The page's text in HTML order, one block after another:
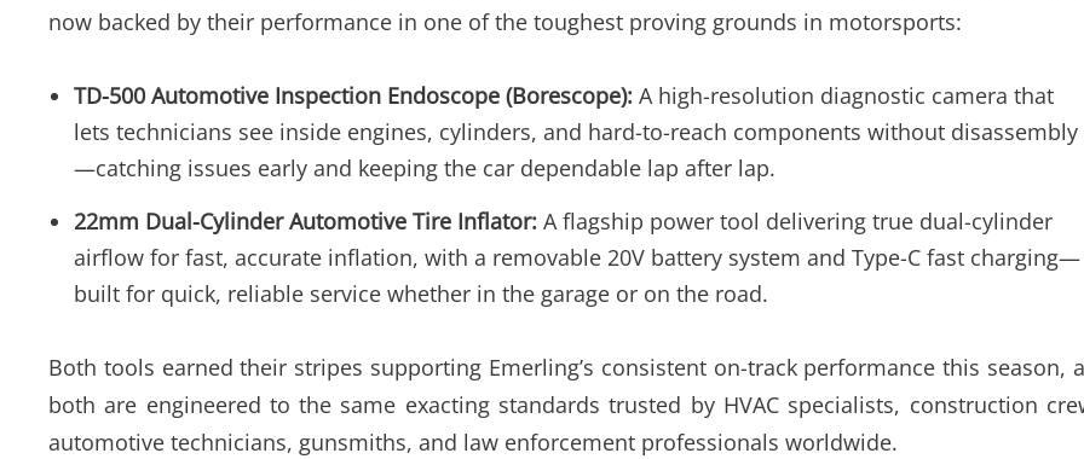
now backed by their performance in one of the toughest proving grounds in motorsports:
TD-500 Automotive Inspection Endoscope (Borescope): A high-resolution diagnostic camera that
lets technicians see inside engines, cylinders, and hard-to-reach components without disassembly
—catching issues early and keeping the car dependable lap after lap.
22mm Dual-Cylinder Automotive Tire Inflator: A flagship power tool delivering true dual-cylinder
airflow for fast, accurate inflation, with a removable 20V battery system and Type-C fast charging—
built for quick, reliable service whether in the garage or on the road.
Both tools earned their stripes supporting Emerling’s consistent on-track performance this season,
both are engineered to the same exacting standards trusted by HVAC specialists, construction
automotive technicians, gunsmiths, and law enforcement professionals worldwide.